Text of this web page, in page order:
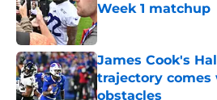
Week 1 matchup
Published by on Invalid
James Cook's
trajectory comes
obstacles